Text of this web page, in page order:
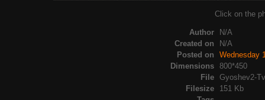
Click on the
Author
N/A
Created on
N/A
Posted on
Wednesday
Dimensions
800*450
File
Gyoshev2-
Filesize
151 Kb